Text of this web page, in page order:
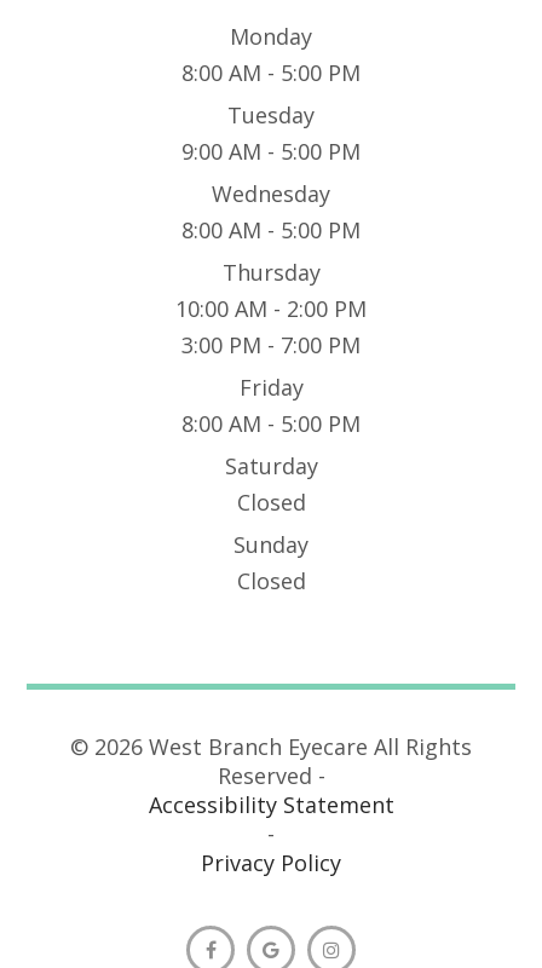
Monday
8:00 AM - 5:00 PM
Tuesday
9:00 AM - 5:00 PM
Wednesday
8:00 AM - 5:00 PM
Thursday
10:00 AM - 2:00 PM
3:00 PM - 7:00 PM
Friday
8:00 AM - 5:00 PM
Saturday
Closed
Sunday
Closed
© 2026 West Branch Eyecare All Rights
Reserved -
Accessibility Statement
-
Privacy Policy